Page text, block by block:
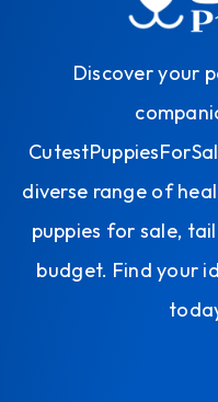
Discover your
diverse range of
puppies for sale,
budget. Find your